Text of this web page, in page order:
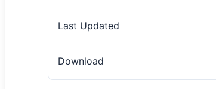
Last Updated
Download